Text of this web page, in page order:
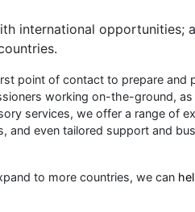
international opportunities;
point of contact to prepare and
working on-the-ground,
services, we offer a range of
and even tailored support and
to more countries, we can